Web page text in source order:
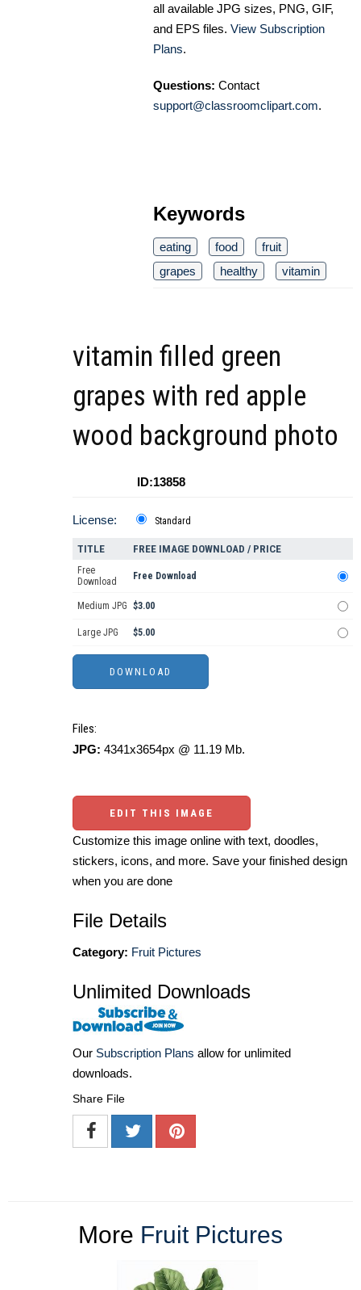
all available JPG sizes, PNG, GIF,
and EPS files. View Subscription
Plans.
Questions: Contact
support@classroomclipart.com.
Keywords
eating food
fruit
grapes
healthy vitamin
vitamin filled green
grapes with red apple
wood background photo
ID:13858
License: Standard
TITLE FREE IMAGE DOWNLOAD / PRICE
Free
Download
Free Download
Medium JPG $3.00
Large JPG $5.00
Files:
JPG: 4341x3654px @ 11.19 Mb.
EDIT THIS IMAGE
Customize this image online with text, doodles,
stickers, icons, and more. Save your finished design
when you are done
File Details
Category: Fruit Pictures
Unlimited Downloads
Our Subscription Plans allow for unlimited
downloads.
Share File
More Fruit Pictures